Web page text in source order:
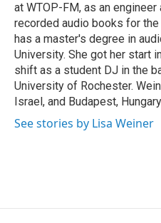
at WTOP-FM, as an
recorded audio books for
has a master's degree in
University. She got her start
shift as a student DJ in the
University of Rochester.
Israel, and Budapest,
See stories by Lisa Weiner